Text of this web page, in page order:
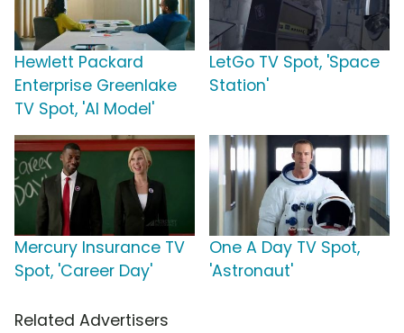
Hewlett Packard
Enterprise Greenlake
TV Spot, 'AI Model'
LetGo TV Spot, 'Space
Station'
Mercury Insurance TV
Spot, 'Career Day'
One A Day TV Spot,
'Astronaut'
Related Advertisers